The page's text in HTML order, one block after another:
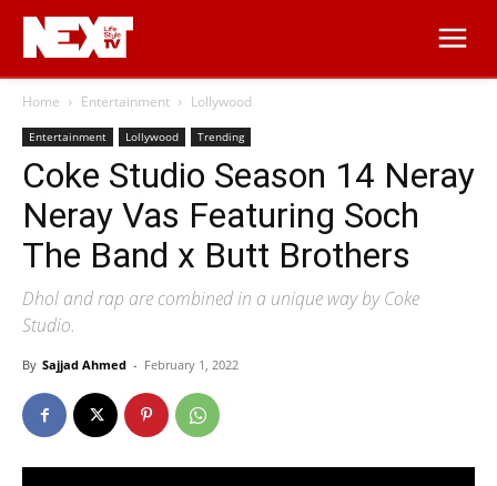
Home Entertainment Lollywood
Entertainment Lollywood Trending
Coke Studio Season 14 Neray
Neray Vas Featuring Soch
The Band x Butt Brothers
Dhol and rap are combined in a unique way by Coke
Studio.
By Sajjad Ahmed - February 1, 2022